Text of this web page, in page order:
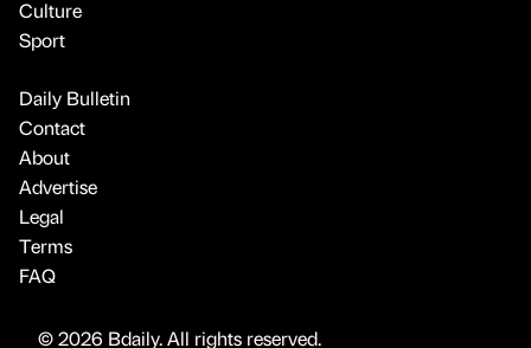
Culture
Sport
Daily Bulletin
Contact
About
Advertise
Legal
Terms
FAQ
© 2026 Bdaily. All rights reserved.